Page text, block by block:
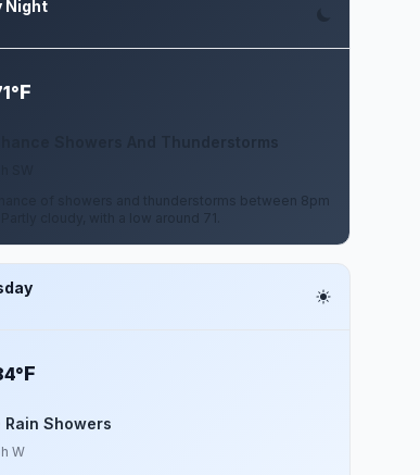
Night
F
Showers And Thunderstorms
of showers and thunderstorms between 8pm
Partly cloudy, with a low around 71.
F
Rain Showers
W